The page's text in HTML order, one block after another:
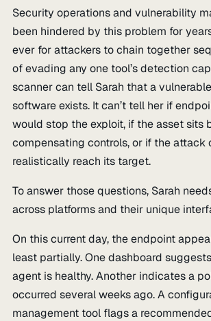
Security operations and vulnerability
been hindered by this problem for
ever for attackers to chain together
of evading any one tool’s detection
scanner can tell Sarah that a
software exists. It can’t tell her if
would stop the exploit, if the asset sits
compensating controls, or if the attack
realistically reach its target.
To answer those questions, Sarah
across platforms and their unique
On this current day, the endpoint
least partially. One dashboard
agent is healthy. Another indicates a
occurred several weeks ago. A
management tool flags a